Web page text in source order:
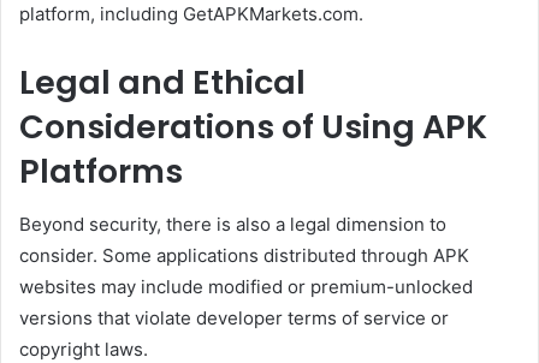
platform, including GetAPKMarkets.com.
Legal and Ethical
Considerations of Using APK
Platforms
Beyond security, there is also a legal dimension to
consider. Some applications distributed through APK
websites may include modified or premium-unlocked
versions that violate developer terms of service or
copyright laws.